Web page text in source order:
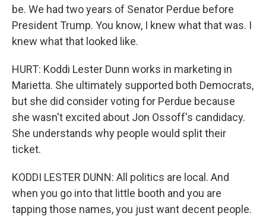
be. We had two years of Senator Perdue before
President Trump. You know, I knew what that was. I
knew what that looked like.
HURT: Koddi Lester Dunn works in marketing in
Marietta. She ultimately supported both Democrats,
but she did consider voting for Perdue because
she wasn't excited about Jon Ossoff's candidacy.
She understands why people would split their
ticket.
KODDI LESTER DUNN: All politics are local. And
when you go into that little booth and you are
tapping those names, you just want decent people.